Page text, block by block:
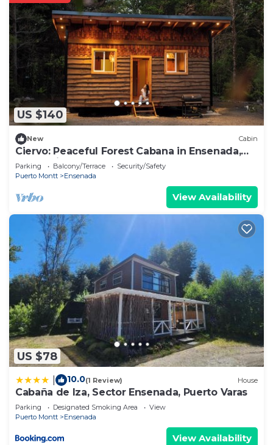
US $140
New Cabin
Ciervo: Peaceful Forest Cabana in Ensenada,
Wood-Fired Hot Tub
Parking Balcony/Terrace
Security/Safety
Puerto Montt
Ensenada
View Availability
US $78
10.0(1 Review) House
Cabaña de Iza, Sector Ensenada, Puerto Varas
Parking Designated Smoking Area
View
Puerto Montt
Ensenada
View Availability